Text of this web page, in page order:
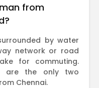
from
by water
network or road
for commuting.
are the only two
Chennai.